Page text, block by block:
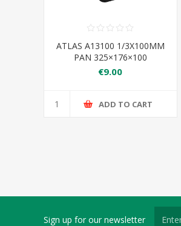
ATLAS A13100 1/3X100MM
PAN 325×176×100
€9.00
ADD TO CART
Sign up for our newsletter